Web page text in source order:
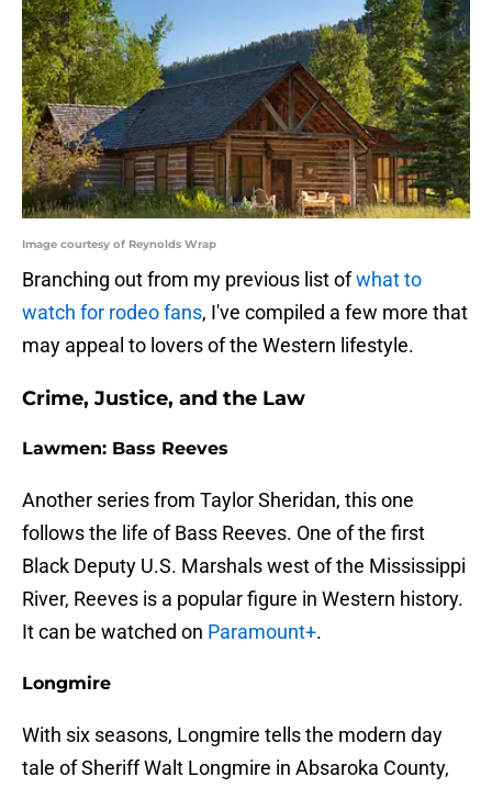
Image courtesy of Reynolds Wrap
Branching out from my previous list ofwhat to
watch for rodeo fans, I've compiled a few more that
may appeal to lovers of the Western lifestyle.
Crime, Justice, and the Law
Lawmen: Bass Reeves
Another series from Taylor Sheridan, this one
follows the life of Bass Reeves. One of the first
Black Deputy U.S. Marshals west of the Mississippi
River, Reeves is a popular figure in Western history.
It can be watched on Paramount+.
Longmire
With six seasons, Longmire tells the modern day
tale of Sheriff Walt Longmire in Absaroka County,